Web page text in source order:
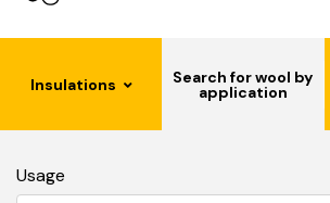
Insulations Search for wool by
application
Usage